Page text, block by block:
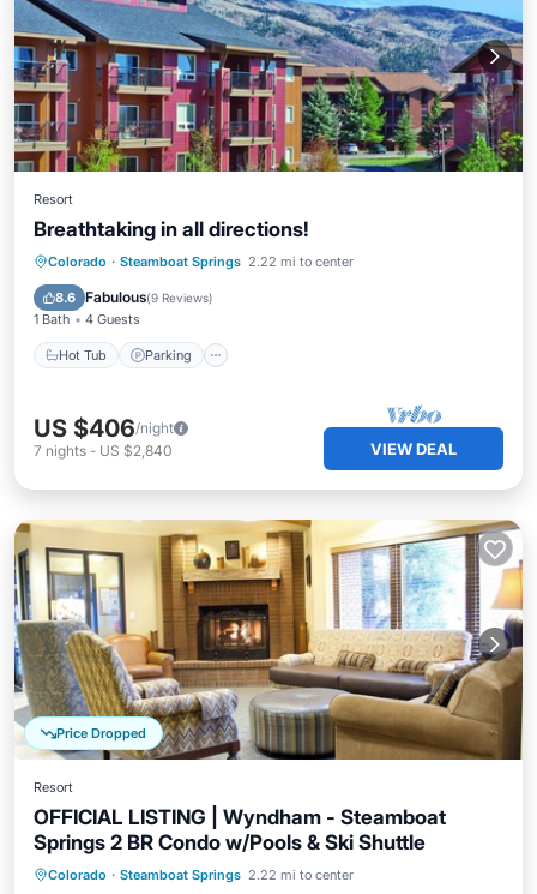
Resort
Breathtaking in all directions!
Colorado · Steamboat Springs 2.22 mi to center
8.6 Fabulous(9 Reviews)
1 Bath 4 Guests
Hot Tub Parking
Hot Tub
US $406/night
7 nights - US $2,840 VIEW DEAL
Price Dropped
Resort
OFFICIAL LISTING | Wyndham - Steamboat
Springs 2 BR Condo w/Pools & Ski Shuttle
Colorado · Steamboat Springs 2.22 mi to center